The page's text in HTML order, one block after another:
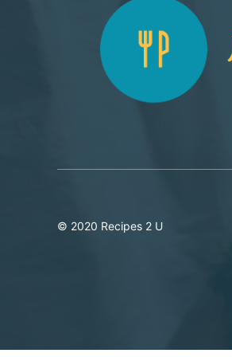
© 2020 Recipes 2 U